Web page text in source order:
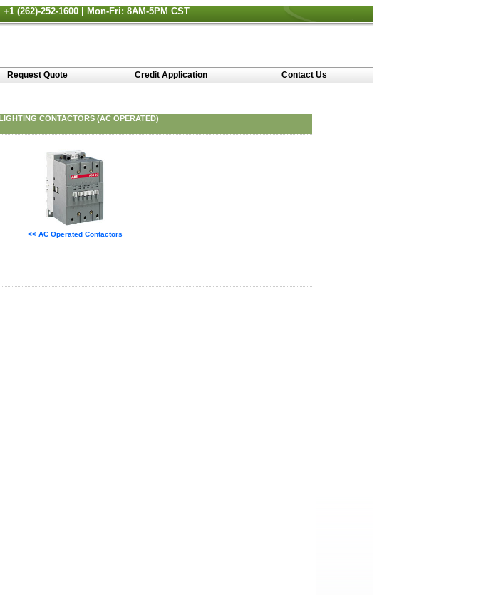
(262)-252-1600 | Mon-Fri: 8AM-5PM CST
Request Quote Credit Application Contact Us
CONTACTORS (AC OPERATED)
<< AC Operated Contactors